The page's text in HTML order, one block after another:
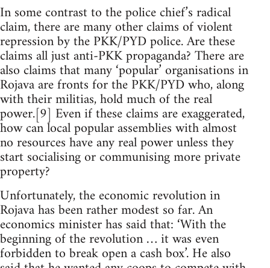
In some contrast to the police chief’s radical
claim, there are many other claims of violent
repression by the PKK/PYD police. Are these
claims all just anti-PKK propaganda? There are
also claims that many ‘popular’ organisations in
Rojava are fronts for the PKK/PYD who, along
with their militias, hold much of the real
power.[9] Even if these claims are exaggerated,
how can local popular assemblies with almost
no resources have any real power unless they
start socialising or communising more private
property?
Unfortunately, the economic revolution in
Rojava has been rather modest so far. An
economics minister has said that: ‘With the
beginning of the revolution … it was even
forbidden to break open a cash box’. He also